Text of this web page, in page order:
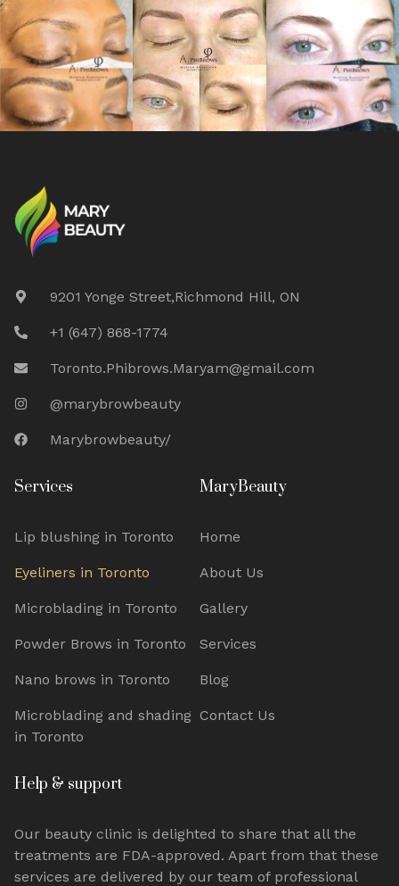
9201 Yonge Street,Richmond Hill, ON
+1 (647) 868-1774
Toronto.Phibrows.Maryam@gmail.com
@marybrowbeauty
Marybrowbeauty/
Services
Lip blushing in Toronto
Eyeliners in Toronto
Microblading in Toronto
Powder Brows in Toronto
Nano brows in Toronto
Microblading and shading
in Toronto
MaryBeauty
Home
About Us
Gallery
Services
Blog
Contact Us
Help & support
Our beauty clinic is delighted to share that all the
treatments are FDA-approved. Apart from that these
services are delivered by our team of professional